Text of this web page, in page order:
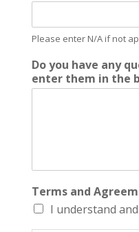
Please enter N/A if not
Do you have any
enter them in the
Terms and
I understand